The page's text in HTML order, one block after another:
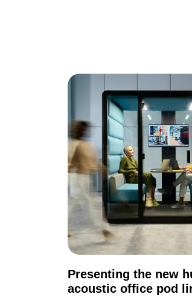
Presenting the new
acoustic office pod